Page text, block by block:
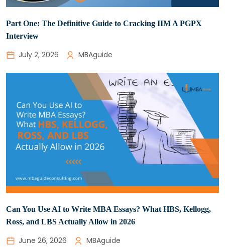
Part One: The Definitive Guide to Cracking IIM A PGPX
Interview
July 2, 2026 MBAguide
Can You Use AI to Write MBA Essays? What HBS, Kellogg,
Ross, and LBS Actually Allow in 2026
June 26, 2026 MBAguide